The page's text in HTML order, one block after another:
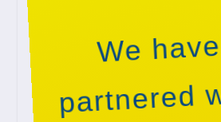
We have
partnered